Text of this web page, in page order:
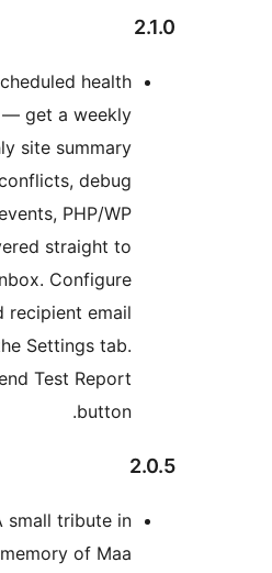
Added: Scheduled health
report emails — get a weekly
or monthly site summary
(health score, conflicts, debug
log size, cron events, PHP/WP
versions) delivered straight to
your inbox. Configure
frequency and recipient email
from the Settings tab.
Includes a Send Test Report
Added: A small tribute in